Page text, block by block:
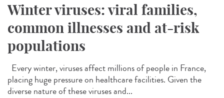
Winter viruses: viral families,
common illnesses and at-risk
populations
Every winter, viruses affect millions of people in France,
placing huge pressure on healthcare facilities. Given the
diverse nature of these viruses and...